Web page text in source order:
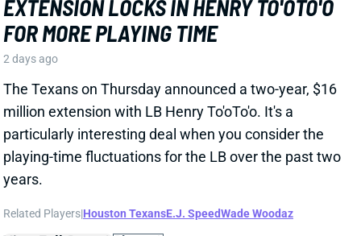
2 days ago
The Texans on Thursday announced a two-year, $16
million extension with LB Henry To'oTo'o. It's a
particularly interesting deal when you consider the
playing-time fluctuations for the LB over the past two
years.
Related Players| Houston Texans E.J. SpeedWade Woodaz
View Full Story